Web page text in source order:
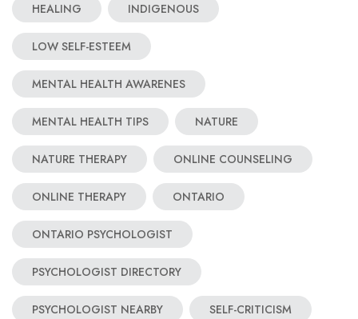
HEALING INDIGENOUS
LOW SELF-ESTEEM
MENTAL HEALTH AWARENES
MENTAL HEALTH TIPS NATURE
NATURE THERAPY ONLINE COUNSELING
ONLINE THERAPY ONTARIO
ONTARIO PSYCHOLOGIST
PSYCHOLOGIST DIRECTORY
PSYCHOLOGIST NEARBY SELF-CRITICISM